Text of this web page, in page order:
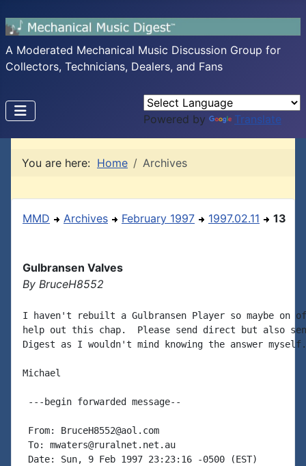
A Moderated Mechanical Music Discussion Group for
Collectors, Technicians, Dealers, and Fans
Powered by Translate
You are here: Home Archives
MMD Archives February 1997 1997.02.11 13
Gulbransen Valves
By BruceH8552
I haven't rebuilt a Gulbransen Player so maybe on
help out this chap.  Please send direct but also
Digest as I wouldn't mind knowing the answer myself.
Michael
---begin forwarded message--
From: BruceH8552@aol.com
To: mwaters@ruralnet.net.au
Date: Sun, 9 Feb 1997 23:23:16 -0500 (EST)